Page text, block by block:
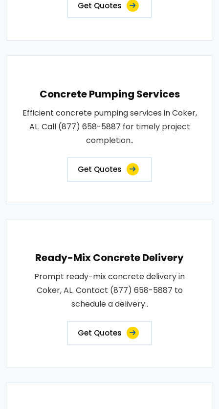
Get Quotes
Concrete Pumping Services
Efficient concrete pumping services in Coker,
AL. Call (877) 658-5887 for timely project
completion..
Get Quotes
Ready-Mix Concrete Delivery
Prompt ready-mix concrete delivery in
Coker, AL. Contact (877) 658-5887 to
schedule a delivery..
Get Quotes